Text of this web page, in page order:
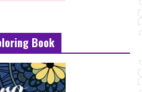
Book